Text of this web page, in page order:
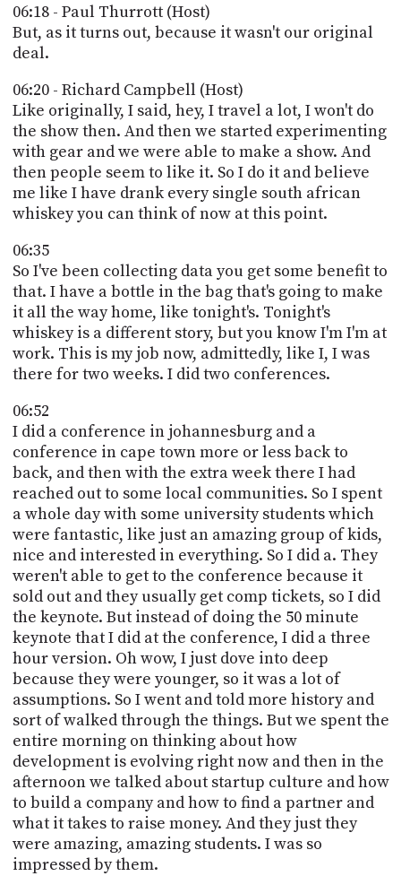
06:18 - Paul Thurrott (Host)
But, as it turns out, because it wasn't our original
deal.
06:20 - Richard Campbell (Host)
Like originally, I said, hey, I travel a lot, I won't do
the show then. And then we started experimenting
with gear and we were able to make a show. And
then people seem to like it. So I do it and believe
me like I have drank every single south african
whiskey you can think of now at this point.
06:35
So I've been collecting data you get some benefit to
that. I have a bottle in the bag that's going to make
it all the way home, like tonight's. Tonight's
whiskey is a different story, but you know I'm I'm at
work. This is my job now, admittedly, like I, I was
there for two weeks. I did two conferences.
06:52
I did a conference in johannesburg and a
conference in cape town more or less back to
back, and then with the extra week there I had
reached out to some local communities. So I spent
a whole day with some university students which
were fantastic, like just an amazing group of kids,
nice and interested in everything. So I did a. They
weren't able to get to the conference because it
sold out and they usually get comp tickets, so I did
the keynote. But instead of doing the 50 minute
keynote that I did at the conference, I did a three
hour version. Oh wow, I just dove into deep
because they were younger, so it was a lot of
assumptions. So I went and told more history and
sort of walked through the things. But we spent the
entire morning on thinking about how
development is evolving right now and then in the
afternoon we talked about startup culture and how
to build a company and how to find a partner and
what it takes to raise money. And they just they
were amazing, amazing students. I was so
impressed by them.